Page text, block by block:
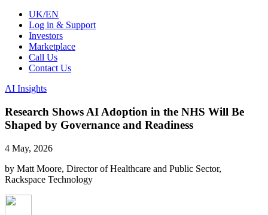
UK/EN
Log in & Support
Investors
Marketplace
Call Us
Contact Us
AI Insights
Research Shows AI Adoption in the NHS Will Be
Shaped by Governance and Readiness
4 May, 2026
by Matt Moore, Director of Healthcare and Public Sector,
Rackspace Technology